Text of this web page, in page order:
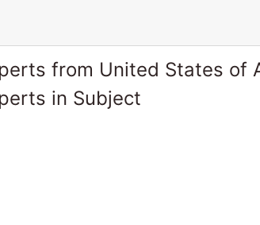
from United States of
in Subject